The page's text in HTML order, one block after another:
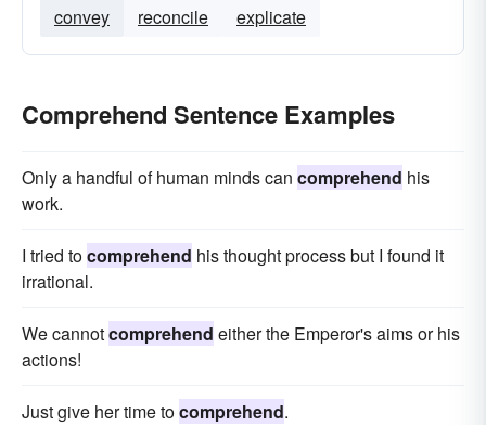
convey
reconcile explicate
Comprehend Sentence Examples
Only a handful of human minds can comprehend his
work.
I tried tocomprehend his thought process but I found it
irrational.
We cannotcomprehend either the Emperor's aims or his
actions!
Just give her time tocomprehend.